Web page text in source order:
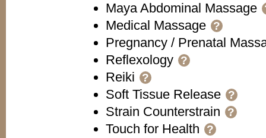
Maya Abdominal Massage
Medical Massage ?
Pregnancy / Prenatal
Reflexology
?
Reiki ?
Soft Tissue Release ?
Strain Counterstrain ?
Touch for Health ?